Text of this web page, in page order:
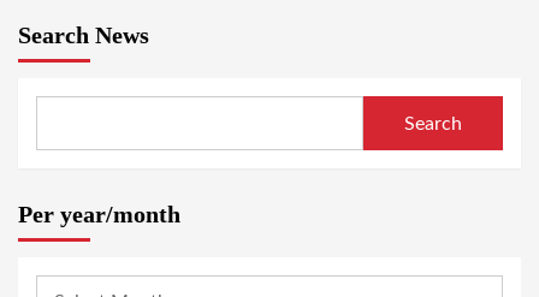
Search News
Search
Per year/month